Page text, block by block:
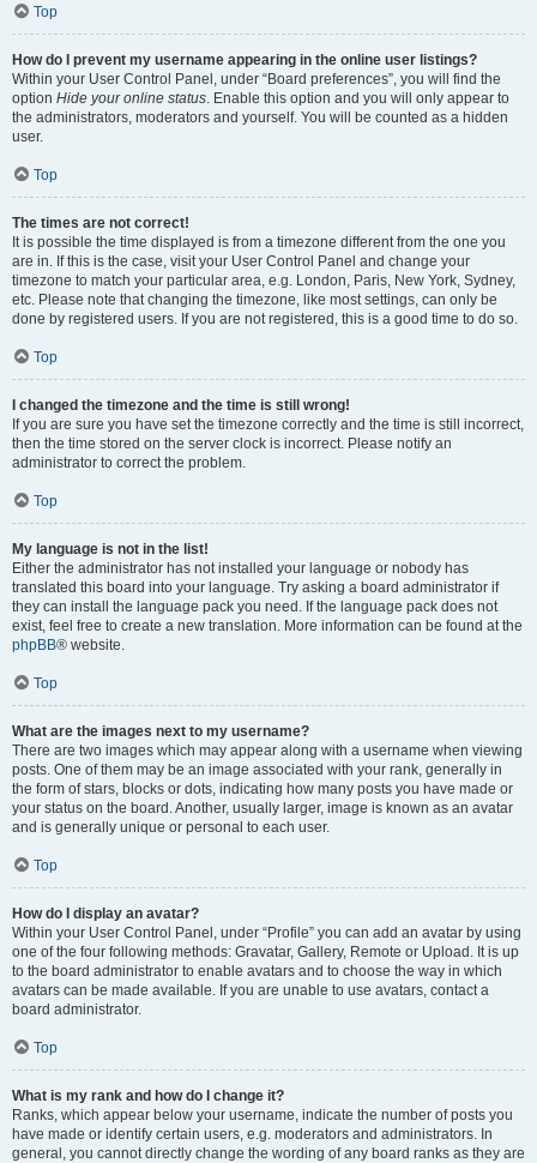
Top
How do I prevent my username appearing in the online user listings?
Within your User Control Panel, under “Board preferences”, you will find the
option Hide your online status. Enable this option and you will only appear to
the administrators, moderators and yourself. You will be counted as a hidden
user.
Top
The times are not correct!
It is possible the time displayed is from a timezone different from the one you
are in. If this is the case, visit your User Control Panel and change your
timezone to match your particular area, e.g. London, Paris, New York, Sydney,
etc. Please note that changing the timezone, like most settings, can only be
done by registered users. If you are not registered, this is a good time to do so.
Top
I changed the timezone and the time is still wrong!
If you are sure you have set the timezone correctly and the time is still incorrect,
then the time stored on the server clock is incorrect. Please notify an
administrator to correct the problem.
Top
My language is not in the list!
Either the administrator has not installed your language or nobody has
translated this board into your language. Try asking a board administrator if
they can install the language pack you need. If the language pack does not
exist, feel free to create a new translation. More information can be found at the
phpBB® website.
Top
What are the images next to my username?
There are two images which may appear along with a username when viewing
posts. One of them may be an image associated with your rank, generally in
the form of stars, blocks or dots, indicating how many posts you have made or
your status on the board. Another, usually larger, image is known as an avatar
and is generally unique or personal to each user.
Top
How do I display an avatar?
Within your User Control Panel, under “Profile” you can add an avatar by using
one of the four following methods: Gravatar, Gallery, Remote or Upload. It is up
to the board administrator to enable avatars and to choose the way in which
avatars can be made available. If you are unable to use avatars, contact a
board administrator.
Top
What is my rank and how do I change it?
Ranks, which appear below your username, indicate the number of posts you
have made or identify certain users, e.g. moderators and administrators. In
general, you cannot directly change the wording of any board ranks as they are